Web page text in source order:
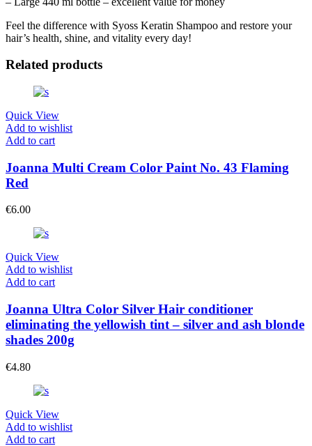
Feel the difference with Syoss Keratin Shampoo and restore your
hair’s health, shine, and vitality every day!
Related products
Quick View
Add to wishlist
Add to cart
Joanna Multi Cream Color Paint No. 43 Flaming
Red
€6.00
Quick View
Add to wishlist
Add to cart
Joanna Ultra Color Silver Hair conditioner
eliminating the yellowish tint – silver and ash blonde
shades 200g
€4.80
Quick View
Add to wishlist
Add to cart